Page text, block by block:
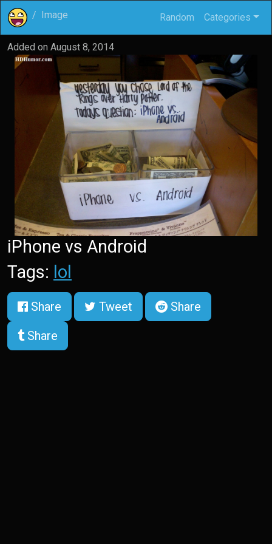
Image Random Categories
Added on August 8, 2014
iPhone vs Android
Tags: lol
Share Tweet
Share
Share